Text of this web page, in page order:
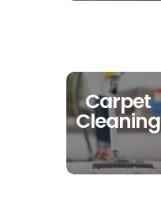
Carpet
Cleaning